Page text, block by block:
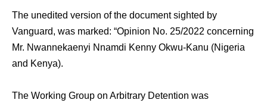
The unedited version of the document sighted by
Vanguard, was marked: “Opinion No. 25/2022 concerning
Mr. Nwannekaenyi Nnamdi Kenny Okwu-Kanu (Nigeria
and Kenya).
The Working Group on Arbitrary Detention was